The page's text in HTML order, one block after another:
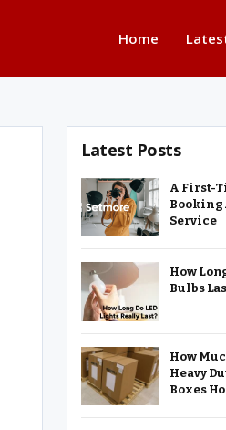
Home
Latest Posts
A First-
Booking
Service
How
Bulbs
How
Heavy
Boxes